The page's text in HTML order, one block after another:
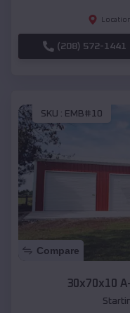
(208) 572-1441
SKU : EMB#10
Compare
30x70x10